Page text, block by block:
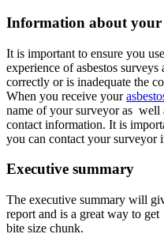
Information about your
It is important to ensure you
experience of asbestos
correctly or is inadequate the
When you receive your
name of your surveyor as well
contact information. It is
you can contact your surveyor
Executive summary
The executive summary will
report and is a great way to
bite size chunk.